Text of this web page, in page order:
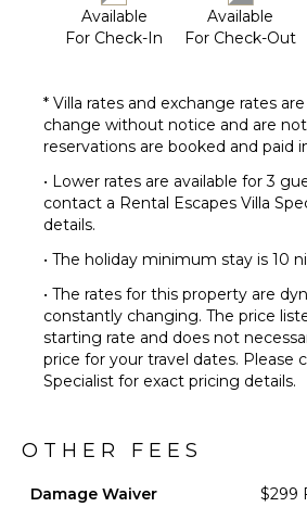
Available
For Check-In
Available
For Check-Out
* Villa rates and exchange rates
change without notice and are
reservations are booked and paid
• Lower rates are available for 3
contact a Rental Escapes Villa
details.
• The holiday minimum stay is 10
• The rates for this property are
constantly changing. The price
starting rate and does not
price for your travel dates. Please
Specialist for exact pricing details.
OTHER FEES
Damage Waiver
$299